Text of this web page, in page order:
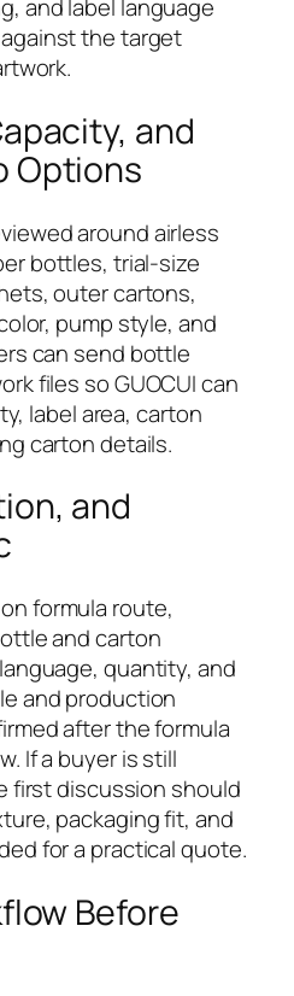
and label language
the target
and
Options
around airless
bottles, trial-size
outer cartons,
pump style, and
can send bottle
files so GUOCUI can
label area, carton
carton details.
and
formula route,
and carton
quantity, and
and production
after the formula
If a buyer is still
first discussion should
packaging fit, and
for a practical quote.
Before